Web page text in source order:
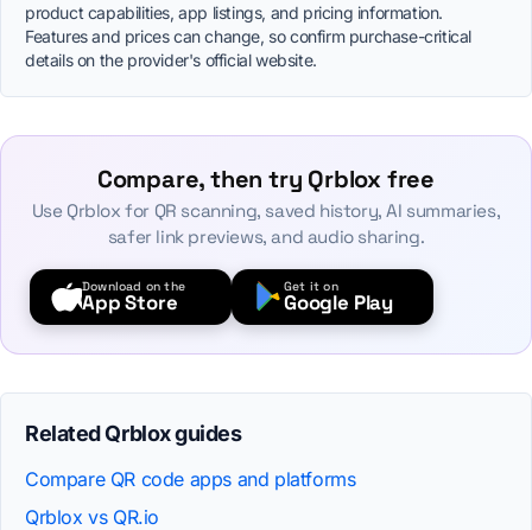
product capabilities, app listings, and pricing information.
Features and prices can change, so confirm purchase-critical
details on the provider's official website.
Compare, then try Qrblox free
Use Qrblox for QR scanning, saved history, AI summaries,
safer link previews, and audio sharing.
Download on the
App Store
Get it on
Google Play
Related Qrblox guides
Compare QR code apps and platforms
Qrblox vs QR.io